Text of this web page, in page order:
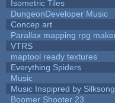
Isometric Tiles
DungeonDeveloper Music
Concep art
Parallax mapping rpg
VTRS
maptool ready textures
Everything Spiders
Music
Music Inspipred by Silksong
Boomer Shooter 23